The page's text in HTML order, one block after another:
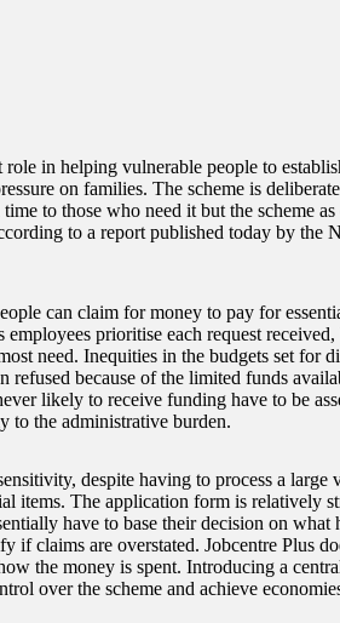
in helping vulnerable people to
on families. The scheme is
to those who need it but the scheme
to a report published today by the
can claim for money to pay for
prioritise each request
need. Inequities in the budgets set for
refused because of the limited funds
likely to receive funding have to be
to the administrative burden.
despite having to process a large
items. The application form is relatively
have to base their decision on what
claims are overstated. Jobcentre Plus
the money is spent. Introducing a
over the scheme and achieve